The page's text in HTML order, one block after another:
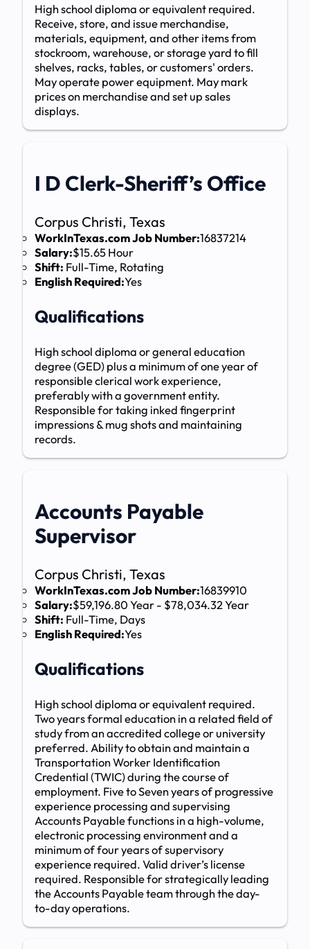
High school diploma or equivalent required.
Receive, store, and issue merchandise,
materials, equipment, and other items from
stockroom, warehouse, or storage yard to fill
shelves, racks, tables, or customers' orders.
May operate power equipment. May mark
prices on merchandise and set up sales
displays.
I D Clerk-Sheriff’s Office
Corpus Christi, Texas
WorkInTexas.com Job Number:16837214
Salary:$15.65 Hour
Shift: Full-Time, Rotating
English Required:Yes
Qualifications
High school diploma or general education
degree (GED) plus a minimum of one year of
responsible clerical work experience,
preferably with a government entity.
Responsible for taking inked fingerprint
impressions & mug shots and maintaining
records.
Accounts Payable
Supervisor
Corpus Christi, Texas
WorkInTexas.com Job Number:16839910
Salary:$59,196.80 Year - $78,034.32 Year
Shift: Full-Time, Days
English Required:Yes
Qualifications
High school diploma or equivalent required.
Two years formal education in a related field of
study from an accredited college or university
preferred. Ability to obtain and maintain a
Transportation Worker Identification
Credential (TWIC) during the course of
employment. Five to Seven years of progressive
experience processing and supervising
Accounts Payable functions in a high-volume,
electronic processing environment and a
minimum of four years of supervisory
experience required. Valid driver’s license
required. Responsible for strategically leading
the Accounts Payable team through the day-
to-day operations.